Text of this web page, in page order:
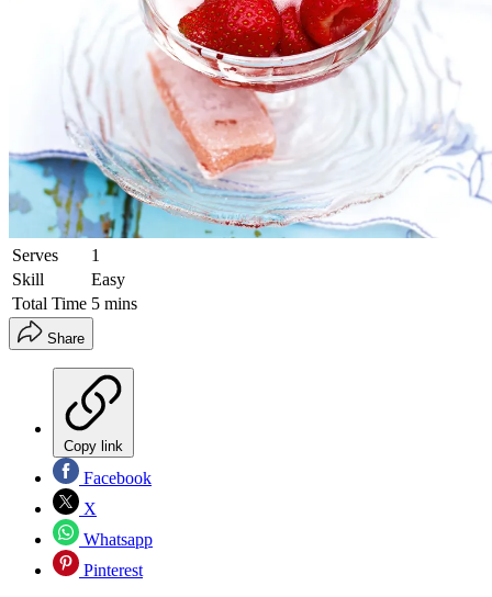
Serves
1
Skill
Easy
Total Time 5 mins
Share
Copy link
Facebook
X
Whatsapp
Pinterest